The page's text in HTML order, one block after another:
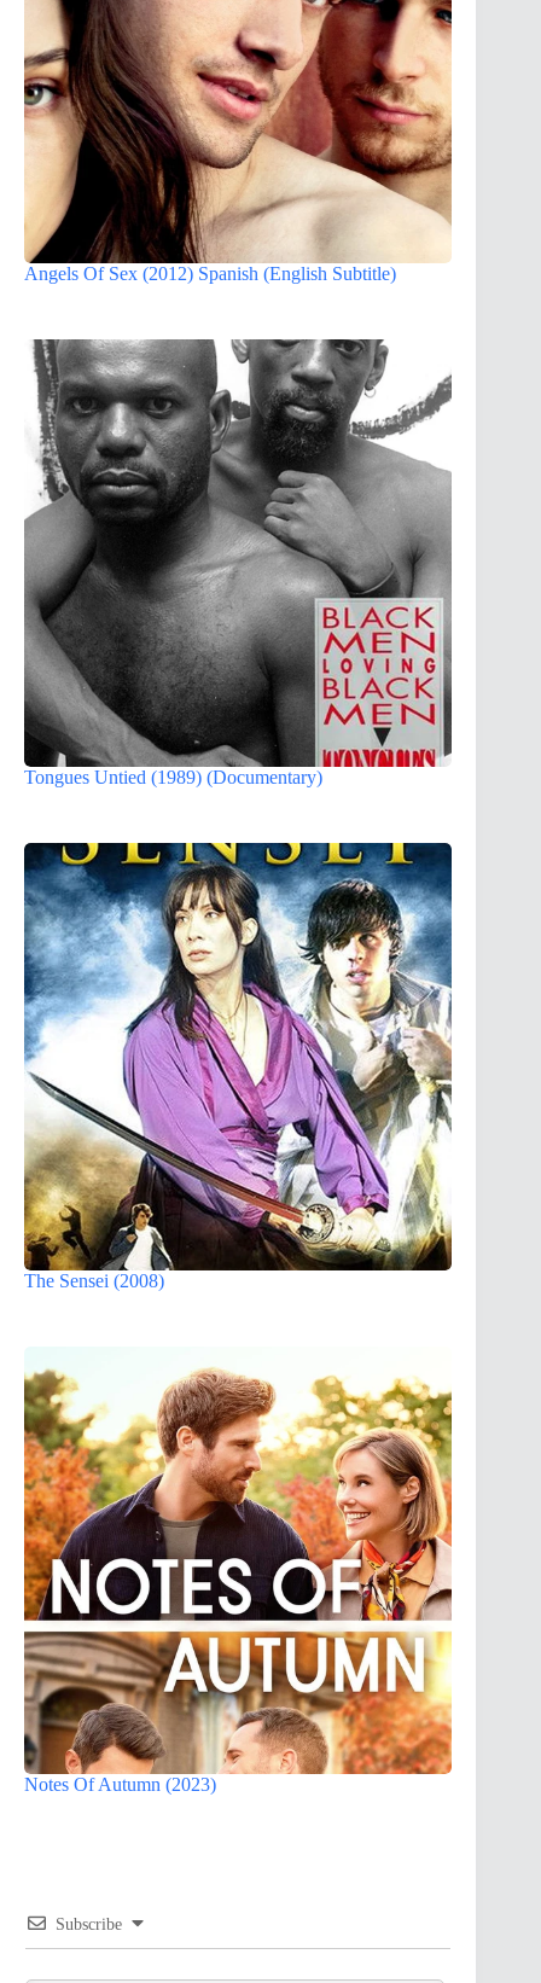
Angels Of Sex (2012) Spanish (English Subtitle)
Tongues Untied (1989) (Documentary)
The Sensei (2008)
Notes Of Autumn (2023)
Subscribe